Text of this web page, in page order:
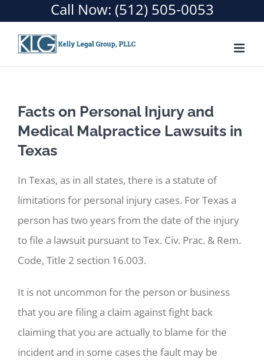
content
Call Now: (512) 505-0053
Facts on Personal Injury and
Medical Malpractice Lawsuits in
Texas
In Texas, as in all states, there is a statute of
limitations for personal injury cases. For Texas a
person has two years from the date of the injury
to file a lawsuit pursuant to Tex. Civ. Prac. & Rem.
Code, Title 2 section 16.003.
It is not uncommon for the person or business
that you are filing a claim against fight back
claiming that you are actually to blame for the
incident and in some cases the fault may be